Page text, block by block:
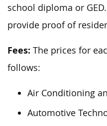
school diploma or
provide proof of
Fees: The prices for
follows:
Air Conditioning
Automotive